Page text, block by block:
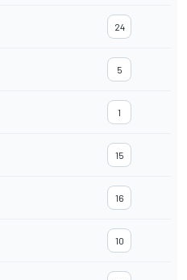
24
5
1
15
16
10